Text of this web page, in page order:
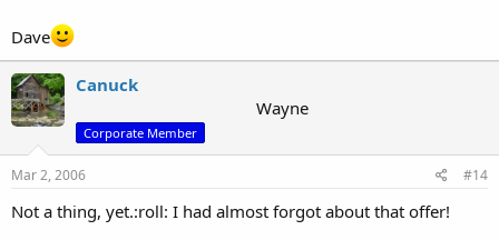
Dave
Canuck
Wayne
Corporate Member
Mar 2, 2006 #14
Not a thing, yet.:roll: I had almost forgot about that offer!